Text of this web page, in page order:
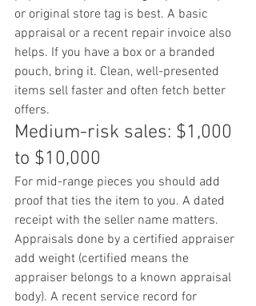
or original store tag is best. A basic
appraisal or a recent repair invoice also
helps. If you have a box or a branded
pouch, bring it. Clean, well-presented
items sell faster and often fetch better
offers.
Medium-risk sales: $1,000
to $10,000
For mid-range pieces you should add
proof that ties the item to you. A dated
receipt with the seller name matters.
Appraisals done by a certified appraiser
add weight (certified means the
appraiser belongs to a known appraisal
body). A recent service record for